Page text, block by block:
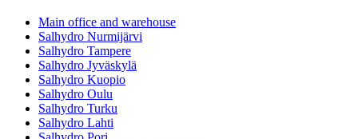
Main office and warehouse
Salhydro Nurmijärvi
Salhydro Tampere
Salhydro Jyväskylä
Salhydro Kuopio
Salhydro Oulu
Salhydro Turku
Salhydro Lahti